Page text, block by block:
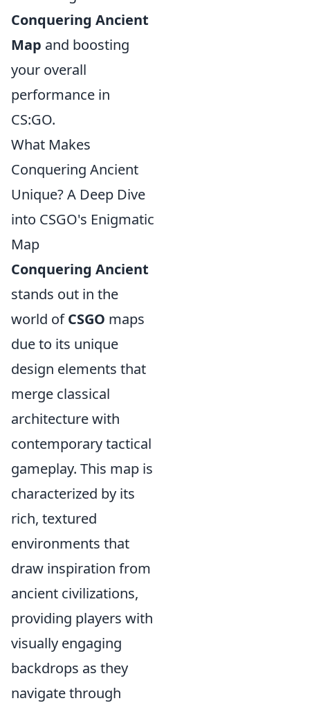
Conquering Ancient
Map and boosting
your overall
performance in
CS:GO.
What Makes
Conquering Ancient
Unique? A Deep Dive
into CSGO's Enigmatic
Map
Conquering Ancient
stands out in the
world ofCSGO maps
due to its unique
design elements that
merge classical
architecture with
contemporary tactical
gameplay. This map is
characterized by its
rich, textured
environments that
draw inspiration from
ancient civilizations,
providing players with
visually engaging
backdrops as they
navigate through